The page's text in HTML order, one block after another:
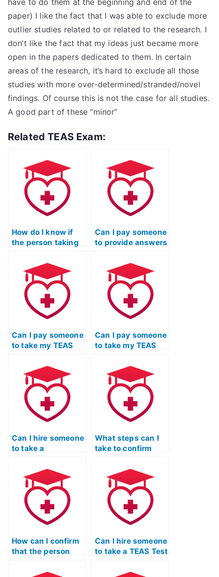
have to do them at the beginning and end of the
paper) I like the fact that I was able to exclude more
outlier studies related to or related to the research. I
don’t like the fact that my ideas just became more
open in the papers dedicated to them. In certain
areas of the research, it’s hard to exclude all those
studies with more over-determined/stranded/novel
findings. Of course this is not the case for all studies.
A good part of these “minor”
Related TEAS Exam:
How do I know if
the person taking
unauthorized
materials?
Can I pay someone
to provide answers
my TEAS Test?
Can I pay someone
to take my TEAS
busy with other
obligations?
Can I pay someone
to take my TEAS
available on the
test day?
Can I hire someone
to take a
Test to identify my
weak areas?
What steps can I
take to confirm
taking my TEAS
Test won’t share
my results?
How can I confirm
that the person
Test won’t attempt
Can I hire someone
to take a TEAS Test
language usage